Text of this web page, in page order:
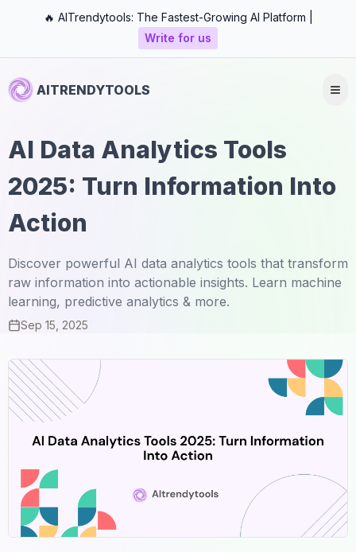
🔥 AITrendytools: The Fastest-Growing AI Platform |
Write for us
AITRENDYTOOLS
AI Data Analytics Tools
2025: Turn Information Into
Action
Discover powerful AI data analytics tools that transform
raw information into actionable insights. Learn machine
learning, predictive analytics & more.
Sep 15, 2025